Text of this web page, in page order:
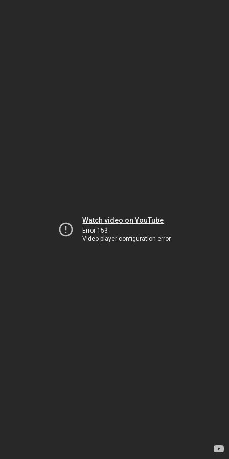
Watch video on YouTube
Error 153
Video player configuration error